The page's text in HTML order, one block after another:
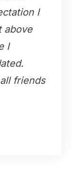
I
above
I
friends